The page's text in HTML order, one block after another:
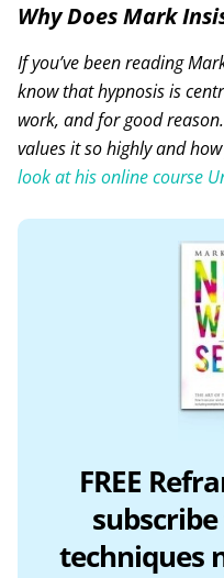
Why Does Mark
If you’ve been reading
know that hypnosis is
work, and for good
values it so highly and
look at his online course
FREE
techniques